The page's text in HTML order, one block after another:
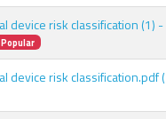
device risk classification (1) -
Popular
device risk classification.pdf(